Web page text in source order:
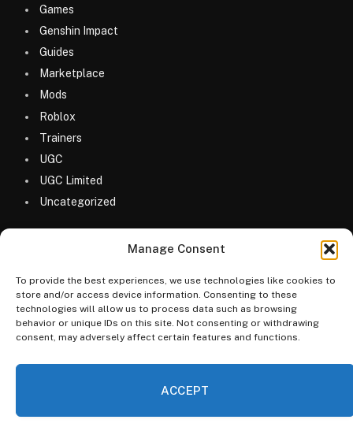
Manage Consent
To provide the best experiences, we use technologies like cookies to
store and/or access device information. Consenting to these
technologies will allow us to process data such as browsing
behavior or unique IDs on this site. Not consenting or withdrawing
consent, may adversely affect certain features and functions.
ACCEPT
Games
Genshin Impact
Guides
Marketplace
Mods
Roblox
Trainers
UGC
UGC Limited
Uncategorized
© 2026 MyGameDesk.com